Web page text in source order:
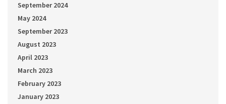
September 2024
May 2024
September 2023
August 2023
April 2023
March 2023
February 2023
January 2023